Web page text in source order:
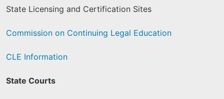
State Licensing and Certification Sites
Commission on Continuing Legal Education
CLE Information
State Courts